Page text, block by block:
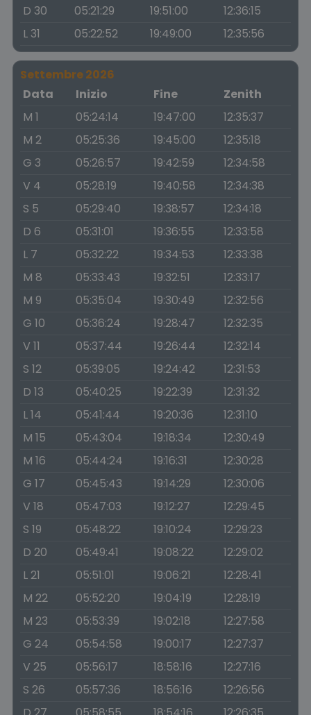
D 30
05:21:29 19:51:00
12:36:15
L 31
05:22:52 19:49:00 12:35:56
Settembre 2026
Data
Inizio Fine
Zenith
M 1
05:24:14 19:47:00
12:35:37
M 2
05:25:36 19:45:00
12:35:18
G 3
05:26:57 19:42:59
12:34:58
V 4
05:28:19 19:40:58
12:34:38
S 5
05:29:40 19:38:57
12:34:18
D 6
05:31:01 19:36:55
12:33:58
L 7
05:32:22 19:34:53
12:33:38
M 8
05:33:43 19:32:51
12:33:17
M 9
05:35:04 19:30:49
12:32:56
G 10
05:36:24 19:28:47
12:32:35
V 11
05:37:44 19:26:44
12:32:14
S 12
05:39:05 19:24:42
12:31:53
D 13
05:40:25 19:22:39
12:31:32
L 14
05:41:44 19:20:36
12:31:10
M 15
05:43:04 19:18:34
12:30:49
M 16
05:44:24 19:16:31
12:30:28
G 17
05:45:43 19:14:29
12:30:06
V 18
05:47:03 19:12:27
12:29:45
S 19
05:48:22 19:10:24
12:29:23
D 20
05:49:41 19:08:22
12:29:02
L 21
05:51:01 19:06:21
12:28:41
M 22
05:52:20 19:04:19
12:28:19
M 23
05:53:39 19:02:18
12:27:58
G 24
05:54:58 19:00:17
12:27:37
V 25
05:56:17 18:58:16
12:27:16
S 26
05:57:36 18:56:16
12:26:56